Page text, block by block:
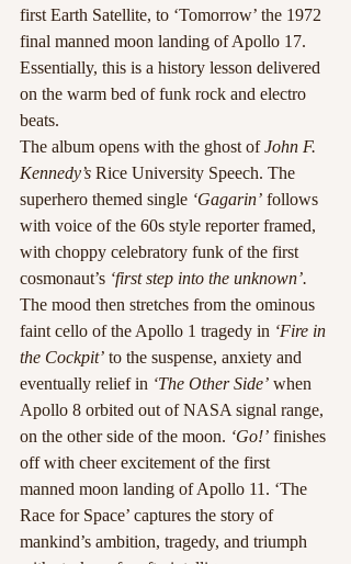
first Earth Satellite, to ‘Tomorrow’ the 1972
final manned moon landing of Apollo 17.
Essentially, this is a history lesson delivered
on the warm bed of funk rock and electro
beats.
The album opens with the ghost of John F.
Kennedy’s Rice University Speech. The
superhero themed single ‘Gagarin’ follows
with voice of the 60s style reporter framed,
with choppy celebratory funk of the first
cosmonaut’s ‘first step into the unknown’.
The mood then stretches from the ominous
faint cello of the Apollo 1 tragedy in ‘Fire in
the Cockpit’ to the suspense, anxiety and
eventually relief in ‘The Other Side’ when
Apollo 8 orbited out of NASA signal range,
on the other side of the moon. ‘Go!’ finishes
off with cheer excitement of the first
manned moon landing of Apollo 11. ‘The
Race for Space’ captures the story of
mankind’s ambition, tragedy, and triumph